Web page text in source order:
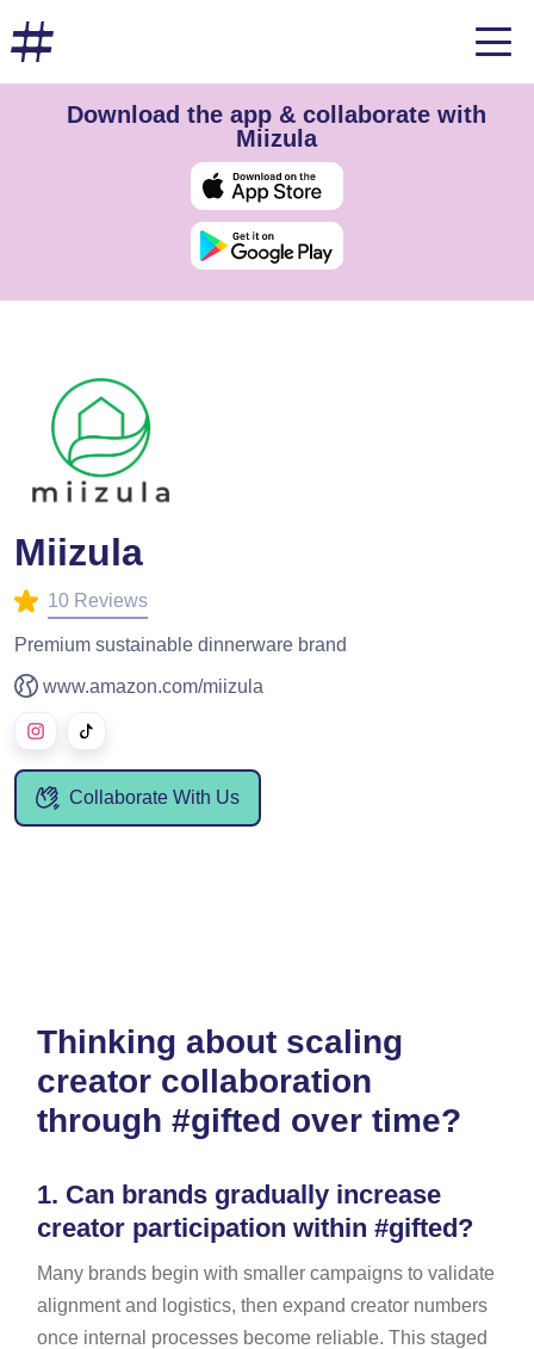
Download the app & collaborate with
Miizula
Miizula
10 Reviews
Premium sustainable dinnerware brand
www.amazon.com/miizula
Collaborate With Us
Thinking about scaling
creator collaboration
through #gifted over time?
1. Can brands gradually increase
creator participation within #gifted?
Many brands begin with smaller campaigns to validate
alignment and logistics, then expand creator numbers
once internal processes become reliable. This staged